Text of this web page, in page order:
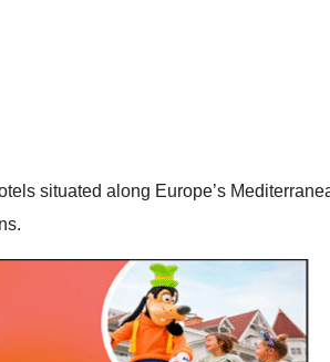
situated along Europe’s